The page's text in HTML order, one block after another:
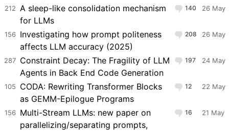
212
A sleep-like consolidation mechanism
for LLMs
140 26 May
156 Investigating how prompt politeness
affects LLM accuracy (2025)
208 26 May
287 Constraint Decay: The Fragility of LLM
Agents in Back End Code Generation
197 24 May
105
CODA: Rewriting Transformer Blocks
as GEMM-Epilogue Programs
12 22 May
156 Multi-Stream LLMs: new paper on
parallelizing/separating prompts,
16 21 May